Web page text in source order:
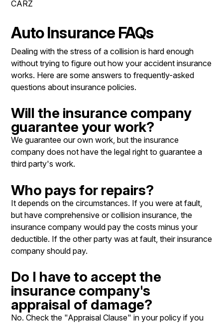
REPAIR SERVICES
TIRES
BLOG
COST SAVING TIPS
BUY TIRES
LOCATION
APPOINTMENT REQUEST
ASK THE MECHANIC
REVIEW OUR SERVICE
CARZ
Auto Insurance FAQs
Dealing with the stress of a collision is hard enough
without trying to figure out how your accident insurance
works. Here are some answers to frequently-asked
questions about insurance policies.
Will the insurance company
guarantee your work?
We guarantee our own work, but the insurance
company does not have the legal right to guarantee a
third party's work.
Who pays for repairs?
It depends on the circumstances. If you were at fault,
but have comprehensive or collision insurance, the
insurance company would pay the costs minus your
deductible. If the other party was at fault, their insurance
company should pay.
Do I have to accept the
insurance company's
appraisal of damage?
No. Check the "Appraisal Clause" in your policy if you